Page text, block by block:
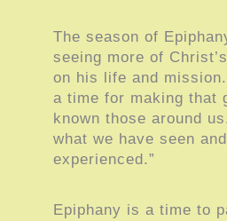
The season of
seeing more of
on his life and
a time for making that
known those around
what we have seen
experienced.”
Epiphany is a time to